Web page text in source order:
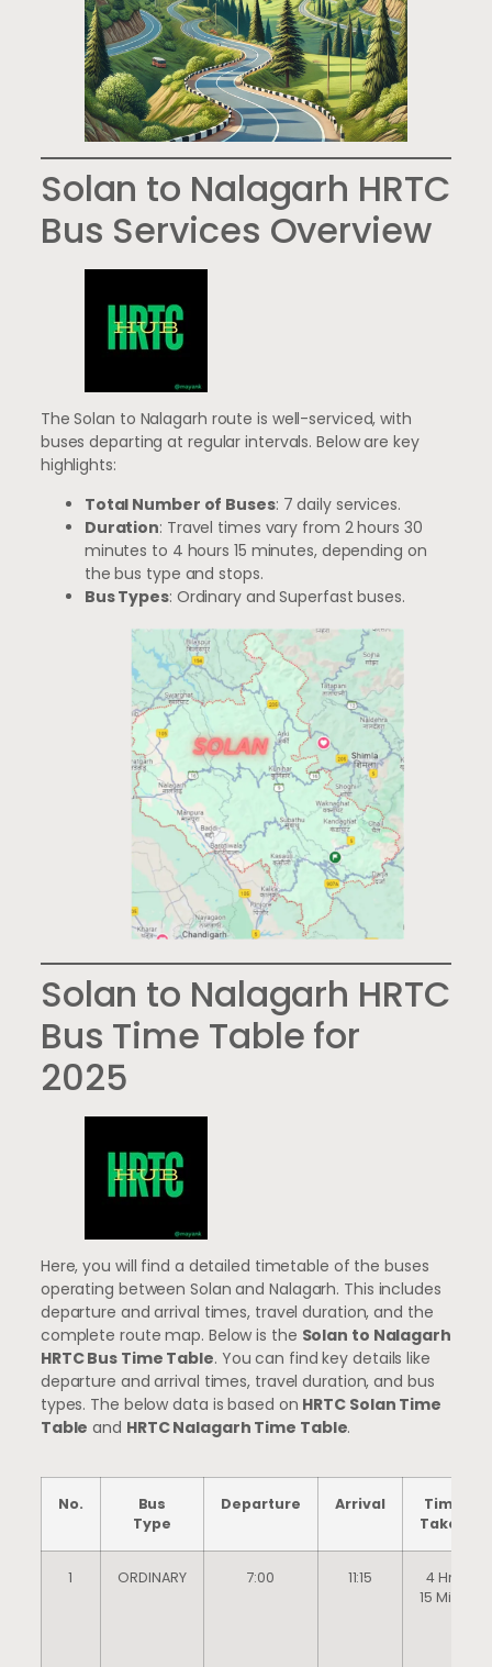
Solan to Nalagarh HRTC
Bus Services Overview
The Solan to Nalagarh route is well-serviced, with
buses departing at regular intervals. Below are key
highlights:
Total Number of Buses: 7 daily services.
Duration: Travel times vary from 2 hours 30
minutes to 4 hours 15 minutes, depending on
the bus type and stops.
Bus Types: Ordinary and Superfast buses.
Solan to Nalagarh HRTC
Bus Time Table for
2025
Here, you will find a detailed timetable of the buses
operating between Solan and Nalagarh. This includes
departure and arrival times, travel duration, and the
complete route map. Below is the Solan to Nalagarh
HRTC Bus Time Table. You can find key details like
departure and arrival times, travel duration, and bus
types. The below data is based on HRTC Solan Time
Table and HRTC Nalagarh Time Table.
No.
Bus
Type
Departure Arrival
Time
Taken
1 ORDINARY 7:00 11:15
4 Hrs
15 Mins